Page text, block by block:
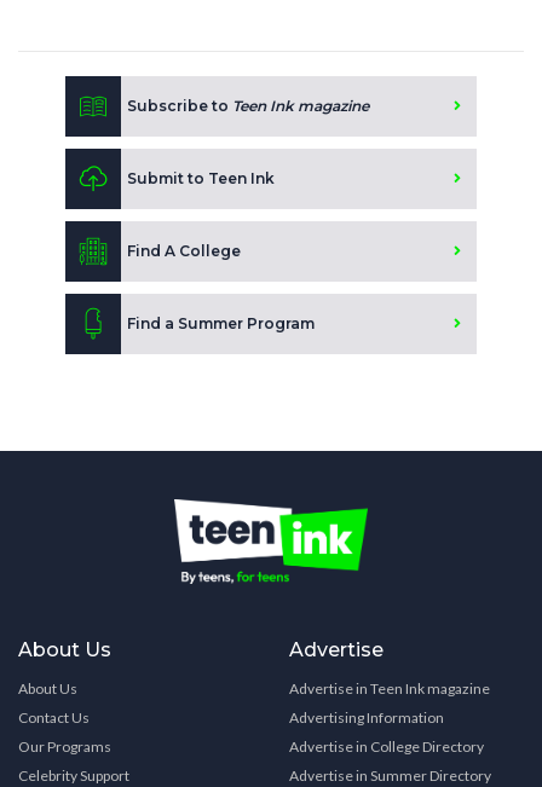
Subscribe to Teen Ink magazine
Submit to Teen Ink
Find A College
Find a Summer Program
About Us
About Us
Contact Us
Our Programs
Celebrity Support
Advertise
Advertise in Teen Ink magazine
Advertising Information
Advertise in College Directory
Advertise in Summer Directory